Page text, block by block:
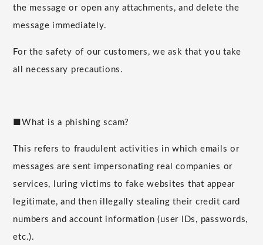
the message or open any attachments, and delete the
message immediately.
For the safety of our customers, we ask that you take
all necessary precautions.
■What is a phishing scam?
This refers to fraudulent activities in which emails or
messages are sent impersonating real companies or
services, luring victims to fake websites that appear
legitimate, and then illegally stealing their credit card
numbers and account information (user IDs, passwords,
etc.).